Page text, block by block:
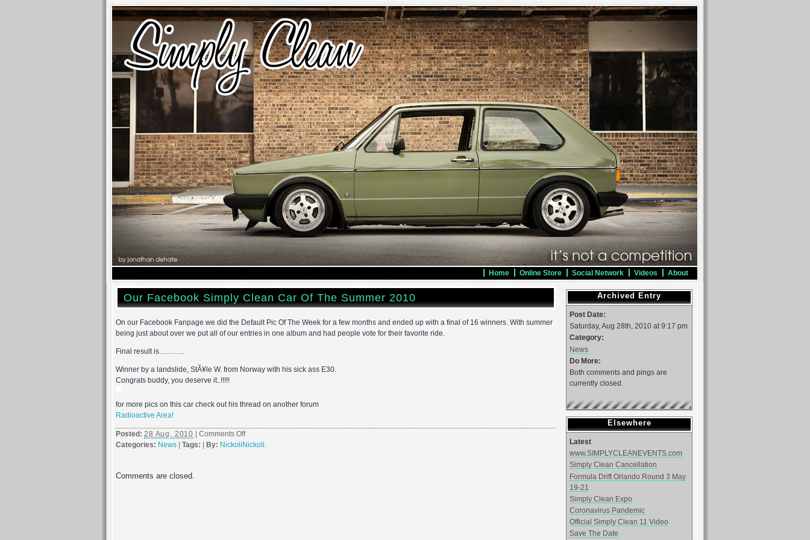
Home Online Store Social Network Videos About
Our Facebook Simply Clean Car Of The Summer 2010
On our Facebook Fanpage we did the Default Pic Of The Week for a few months and ended up with a final of 16 winners. With summer
being just about over we put all of our entries in one album and had people vote for their favorite ride.
Final result is………..
Winner by a landslide, StÃ¥le W. from Norway with his sick ass E30.
Congrats buddy, you deserve it..!!!!!
for more pics on this car check out his thread on another forum
Radioactive Area!
Posted: 28 Aug, 2010 |Comments Offon
Our
Categories: News Tags: By: NickoliNickoli.
Comments are closed.
Archived Entry
Post Date:
Saturday, Aug 28th, 2010 at 9:17 pm
Category:
News
Do More:
Both comments and pings are
currently closed.
Elsewhere
Latest
www.SIMPLYCLEANEVENTS.com
Simply Clean Cancellation
Formula Drift Orlando Round 3 May
19-21
Simply Clean Expo
Coronavirus Pandemic
Official Simply Clean 11 Video
Save The Date